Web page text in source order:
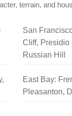
terrain, and
San
Cliff, Presidio
Russian Hill
East Bay:
Pleasanton,